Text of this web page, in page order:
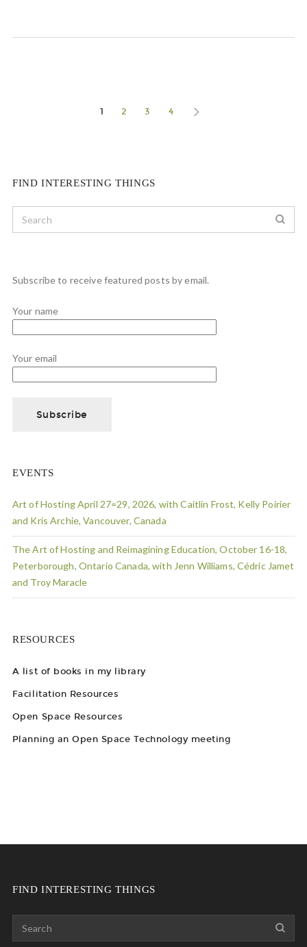
1 2 3 4
FIND INTERESTING THINGS
Subscribe to receive featured posts by email.
Your name
Your email
EVENTS
Art of Hosting April 27=29, 2026, with Caitlin Frost, Kelly Poirier
and Kris Archie, Vancouver, Canada
The Art of Hosting and Reimagining Education, October 16-18,
Peterborough, Ontario Canada, with Jenn Williams, Cédric Jamet
and Troy Maracle
RESOURCES
A list of books in my library
Facilitation Resources
Open Space Resources
Planning an Open Space Technology meeting
FIND INTERESTING THINGS